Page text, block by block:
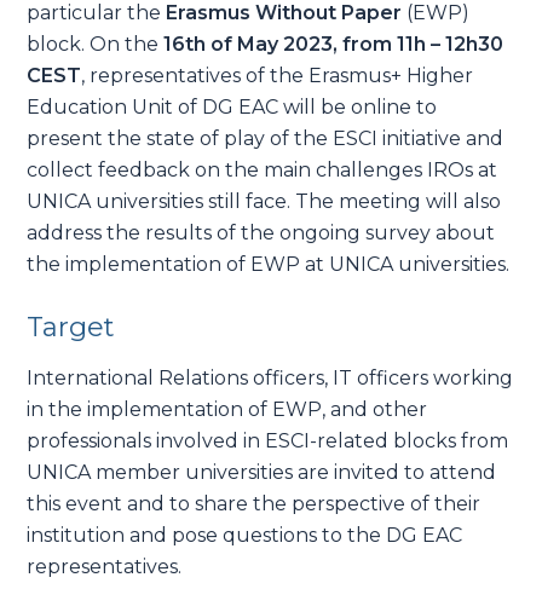
particular the Erasmus Without Paper (EWP)
block. On the16th of May 2023, from 11h – 12h30
CEST, representatives of the Erasmus+ Higher
Education Unit of DG EAC will be online to
present the state of play of the ESCI initiative and
collect feedback on the main challenges IROs at
UNICA universities still face. The meeting will also
address the results of the ongoing survey about
the implementation of EWP at UNICA universities.
Target
International Relations officers, IT officers working
in the implementation of EWP, and other
professionals involved in ESCI-related blocks from
UNICA member universities are invited to attend
this event and to share the perspective of their
institution and pose questions to the DG EAC
representatives.